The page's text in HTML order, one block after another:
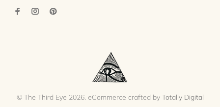
© The Third Eye 2026. eCommerce crafted by Totally Digital